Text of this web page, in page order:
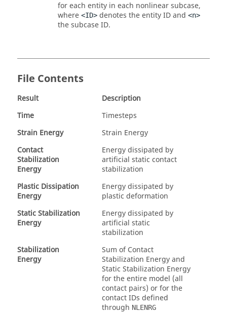
for each entity in each nonlinear subcase,
where <ID> denotes the entity ID and <n>
the subcase ID.
File Contents
Result
Description
Time
Timesteps
Strain Energy
Strain Energy
Contact
Stabilization
Energy
Energy dissipated by
artificial static contact
stabilization
Plastic Dissipation
Energy
Energy dissipated by
plastic deformation
Static Stabilization
Energy
Energy dissipated by
artificial static
stabilization
Stabilization
Energy
Sum of Contact
Stabilization Energy and
Static Stabilization Energy
for the entire model (all
contact pairs) or for the
contact IDs defined
through NLENRG